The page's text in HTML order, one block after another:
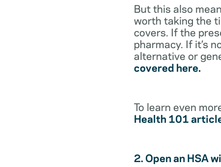
But this also
worth taking the
covers. If the
pharmacy. If it’s
alternative or
covered here.
To learn even
Health 101
2. Open an HSA